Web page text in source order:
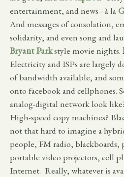
entertainment, and news - à la
And messages of consolation,
solidarity, and even song and
Bryant Parkstyle movie nights.
Electricity and ISPs are largely
of bandwidth available, and
onto facebook and cellphones.
analog-digital network look
High-speed copy machines?
not that hard to imagine a
people, FM radio, blackboards,
portable video projectors, cell
Internet. Really, whatever is